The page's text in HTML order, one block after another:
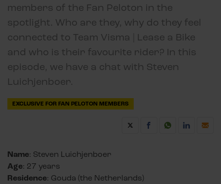
members of the Fan Peloton in the
spotlight. Who are they, why do they feel
connected to Team Visma | Lease a Bike
and who is their favourite rider? In this
episode, we have a chat with Steven
Luichjenboer.
EXCLUSIVE FOR FAN PELOTON MEMBERS
Name: Steven Luichjenboer
Age: 27 years
Residence: Gouda (the Netherlands)